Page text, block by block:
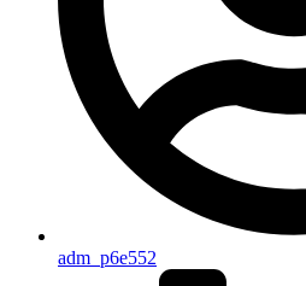
adm_p6e552